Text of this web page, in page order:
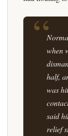
when
half,
was
said
relief